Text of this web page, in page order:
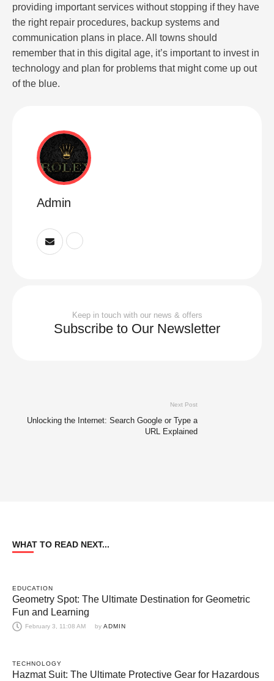
providing important services without stopping if they have
the right repair procedures, backup systems and
communication plans in place. All towns should
remember that in this digital age, it’s important to invest in
technology and plan for problems that might come up out
of the blue.
Admin
Keep in touch with our news & offers
Subscribe to Our Newsletter
Next Post
Unlocking the Internet: Search Google or Type a
URL Explained
WHAT TO READ NEXT...
EDUCATION
Geometry Spot: The Ultimate Destination for Geometric
Fun and Learning
February 3, 11:08 AM by ADMIN
TECHNOLOGY
Hazmat Suit: The Ultimate Protective Gear for Hazardous